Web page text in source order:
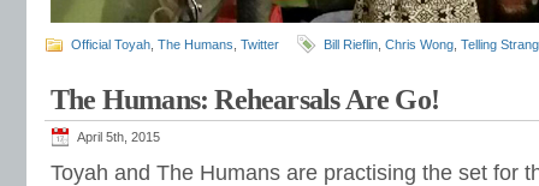
Official Toyah The Humans Twitter Bill Rieflin Chris Wong Telling
The Humans: Rehearsals Are Go!
April 5th, 2015
Toyah and The Humans are practising the set for